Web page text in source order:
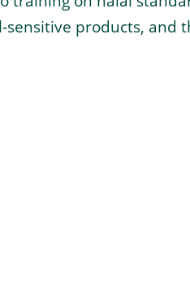
products, and